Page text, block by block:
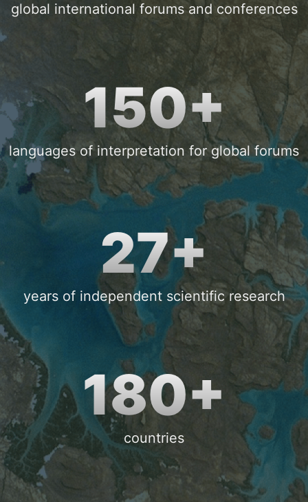
global international forums and conferences
150+
languages of interpretation for global forums
27+
years of independent scientific research
180+
countries